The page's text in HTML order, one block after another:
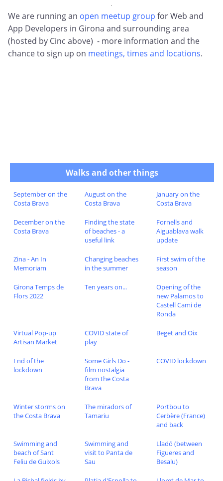
We are running an open meetup group for Web and
App Developers in Girona and surrounding area
(hosted by Cinc above) - more information and the
chance to sign up on meetings, times and locations.
Walks and other things
September on the
Costa Brava
August on the
Costa Brava
January on the
Costa Brava
December on the
Costa Brava
Finding the state
of beaches - a
useful link
Fornells and
Aiguablava walk
update
Zina - An In
Memoriam
Changing beaches
in the summer
First swim of the
season
Girona Temps de
Flors 2022
Ten years on...
Opening of the
new Palamos to
Castell Cami de
Ronda
Virtual Pop-up
Artisan Market
COVID state of
play
Beget and Oix
End of the
lockdown
Some Girls Do -
film nostalgia
from the Costa
Brava
COVID lockdown
Winter storms on
the Costa Brava
The miradors of
Tamariu
Portbou to
Cerbère (France)
and back
Swimming and
beach of Sant
Feliu de Guixols
Swimming and
visit to Panta de
Sau
Lladó (between
Figueres and
Besalu)